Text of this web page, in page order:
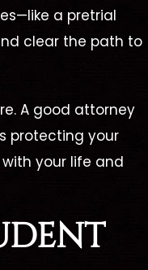
a pretrial
clear the path to
A good attorney
protecting your
your life and